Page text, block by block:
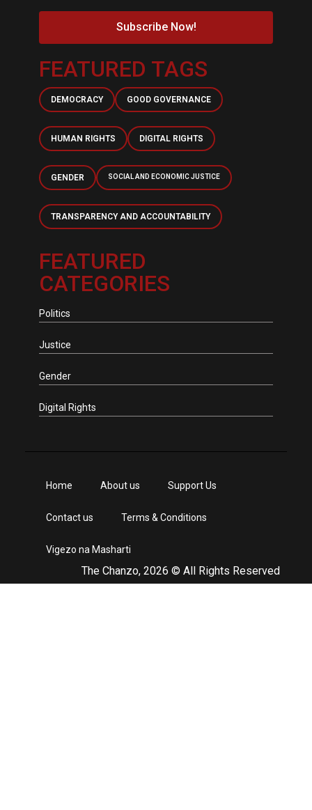
Subscribe Now!
FEATURED TAGS
DEMOCRACY GOOD GOVERNANCE
HUMAN RIGHTS DIGITAL RIGHTS
GENDER SOCIAL AND ECONOMIC JUSTICE
TRANSPARENCY AND ACCOUNTABILITY
FEATURED
CATEGORIES
Politics
Justice
Gender
Digital Rights
The Chanzo, 2026 © All Rights Reserved
Home About us Support Us
Contact us Terms & Conditions
Vigezo na Masharti